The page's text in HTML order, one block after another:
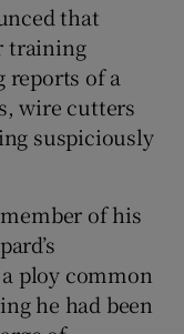
that
training
of a
wire cutters
suspiciously
of his
ploy common
he had been